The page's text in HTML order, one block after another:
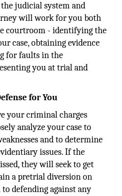
judicial system and
will work for you both
courtroom - identifying the
case, obtaining evidence
for faults in the
you at trial and
for You
your criminal charges
analyze your case to
and to determine
issues. If the
they will seek to get
a pretrial diversion on
defending against any